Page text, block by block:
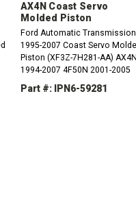
AX4N Coast Servo
Molded Piston
Ford Automatic Transmission
1995-2007 Coast Servo Molded
Piston (XF3Z-7H281-AA) AX4N
1994-2007 4F50N 2001-2005
Part #: IPN6-59281